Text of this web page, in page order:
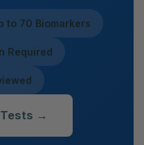
to 70 Biomarkers
Required
→